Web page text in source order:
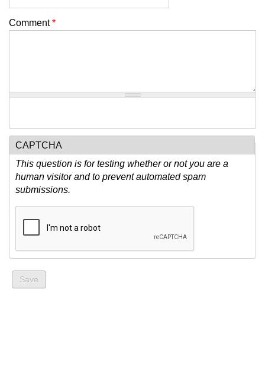
Comment*
CAPTCHA
This question is for testing whether or not you are a
human visitor and to prevent automated spam
submissions.